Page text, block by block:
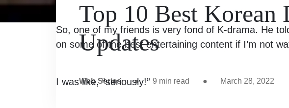
Top 10 Best
Updates
Web Series ● 9 min read ● March 28, 2022
So, one of my friends is very fond of K-drama. He
on some of the best entertaining content if I’m not
I was like, “seriously!”